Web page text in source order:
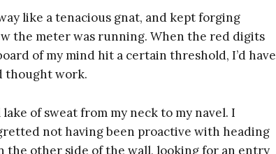
like a tenacious gnat, and kept forging
the meter was running. When the red digits
of my mind hit a certain threshold, I’d have
thought work.
of sweat from my neck to my navel. I
not having been proactive with heading
the other side of the wall, looking for an entry